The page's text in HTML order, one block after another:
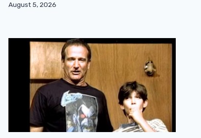
August 5, 2026